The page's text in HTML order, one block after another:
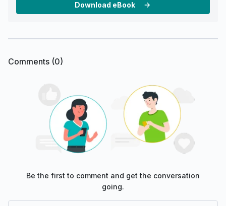
Download eBook
Comments (0)
Be the first to comment and get the conversation
going.